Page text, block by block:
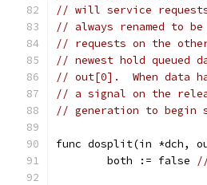
// will service
// always renamed to
// requests on the
// newest hold queued
// out[0].  When data
// a signal on the
// generation to begin
func dosplit(in *dch,
	both := false